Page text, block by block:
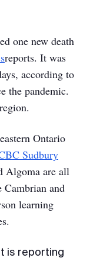
one new death
reports. It was
according to
the pandemic.
Ontario
Sudbury
Algoma are all
and
learning
is reporting